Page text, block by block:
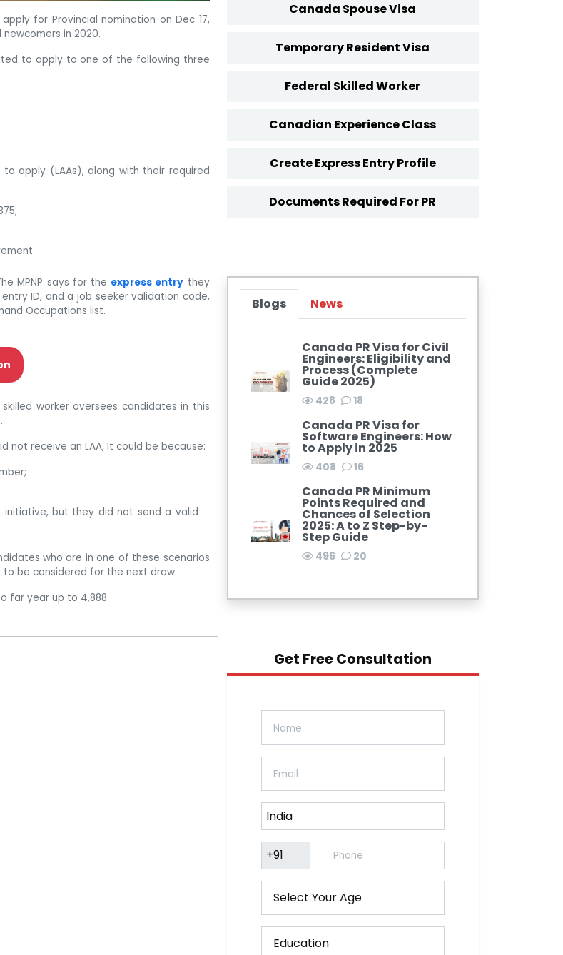
for Provincial nomination on Dec 17,
in 2020.
to apply to one of the following three
apply (LAAs), along with their required
MPNP says for the express entry they
ID, and a job seeker validation code,
Occupations list.
worker oversees candidates in this
not receive an LAA, It could be because:
but they did not send a valid
who are in one of these scenarios
be considered for the next draw.
far year up to 4,888
Canada Spouse Visa
Temporary Resident Visa
Federal Skilled Worker
Canadian Experience Class
Create Express Entry Profile
Documents Required For PR
Blogs News
Canada PR Visa for Civil
Engineers: Eligibility and
Process (Complete
Guide 2025)
428 18
Canada PR Visa for
Software Engineers: How
to Apply in 2025
408 16
Canada PR Minimum
Points Required and
Chances of Selection
2025: A to Z Step-by-
Step Guide
496 20
Get Free Consultation